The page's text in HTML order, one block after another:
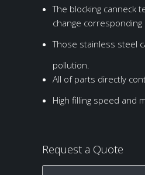
The blocking canneck
change
Those stainless steel
pollution.
All of parts directly
High filling speed and
Request a Quote